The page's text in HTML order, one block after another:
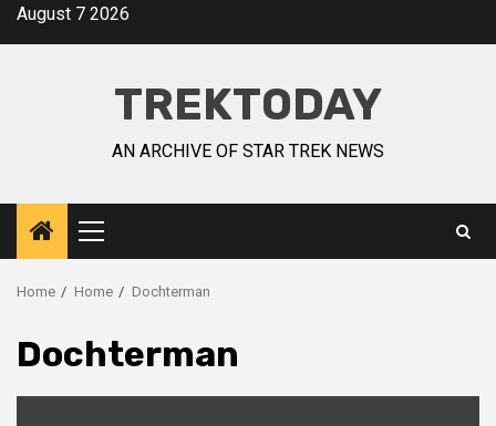
August 7 2026
TREKTODAY
AN ARCHIVE OF STAR TREK NEWS
Home Home Dochterman
Dochterman